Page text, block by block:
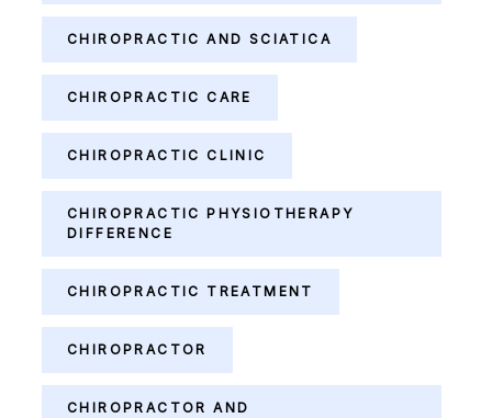
CHIROPRACTIC AND SCIATICA
CHIROPRACTIC CARE
CHIROPRACTIC CLINIC
CHIROPRACTIC PHYSIOTHERAPY
DIFFERENCE
CHIROPRACTIC TREATMENT
CHIROPRACTOR
CHIROPRACTOR AND